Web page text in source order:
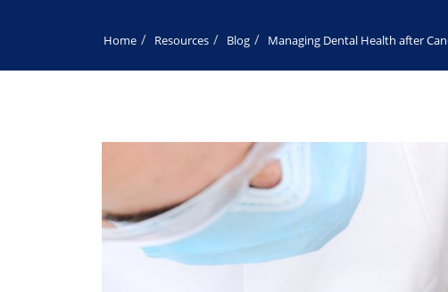
Home Resources Blog Managing Dental Health after